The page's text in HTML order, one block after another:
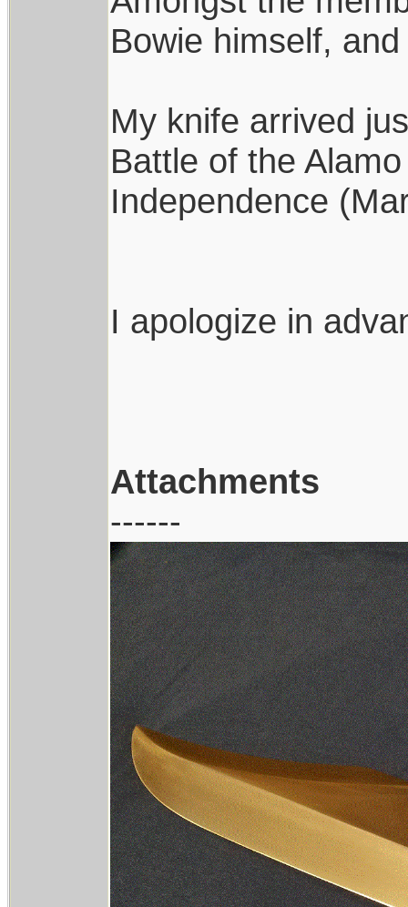
Bowie himself,
My knife arrived
Battle of the
Independence
I apologize in
Attachments
------